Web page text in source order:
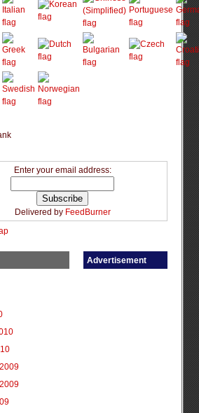
Enter your email address:
Delivered by FeedBurner
Advertisement